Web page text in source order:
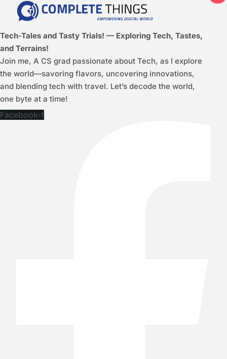
Tech-Tales and Tasty Trials! — Exploring Tech, Tastes,
and Terrains!
Join me, A CS grad passionate about Tech, as I explore
the world—savoring flavors, uncovering innovations,
and blending tech with travel. Let’s decode the world,
one byte at a time!
Facebook-f